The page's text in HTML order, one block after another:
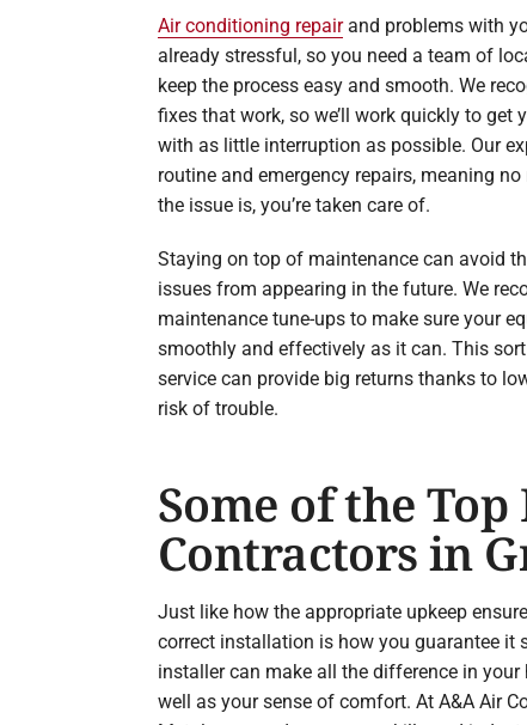
Air conditioning repairand problems with
already stressful, so you need a team of
keep the process easy and smooth. We
fixes that work, so we’ll work quickly to get
with as little interruption as possible. Our
routine and emergency repairs, meaning
the issue is, you’re taken care of.
Staying on top of maintenance can avoid
issues from appearing in the future. We
maintenance tune-ups to make sure your
smoothly and effectively as it can. This
service can provide big returns thanks to
risk of trouble.
Some of the Top
Contractors in
Just like how the appropriate upkeep
correct installation is how you guarantee it
installer can make all the difference in your
well as your sense of comfort. At A&A Air